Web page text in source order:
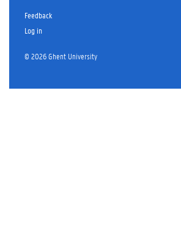
Feedback
Log in
© 2026 Ghent University